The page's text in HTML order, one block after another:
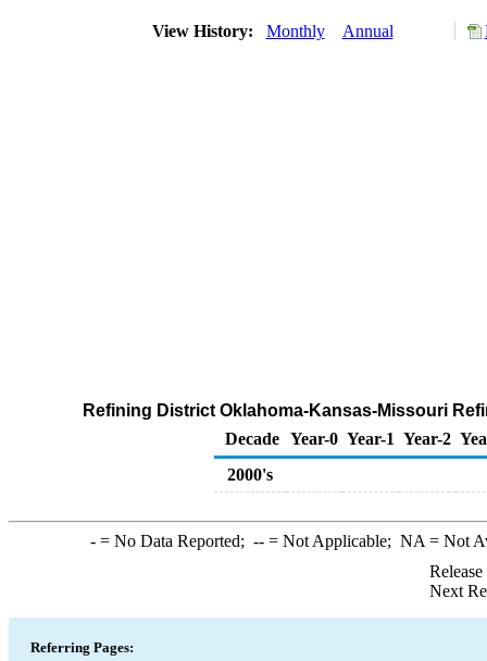
View History: Monthly Annual
Refining District Oklahoma-Kansas-Missouri
Decade Year-0 Year-1 Year-2
2000's
-= No Data Reported; --= Not Applicable; NA = Not
Next
Referring Pages: